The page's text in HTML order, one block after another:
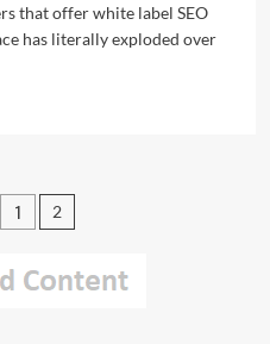
that offer white label SEO
has literally exploded over
1 2